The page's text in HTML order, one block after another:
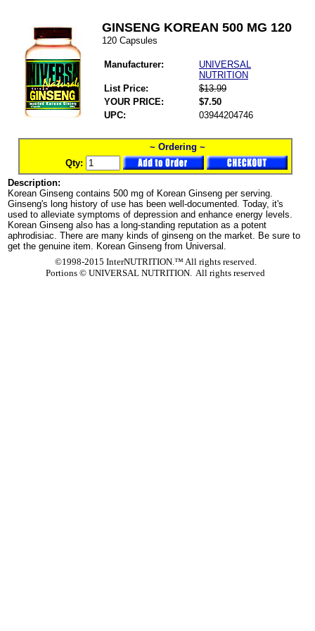
GINSENG KOREAN 500 MG 120
120 Capsules
Manufacturer:
UNIVERSAL
NUTRITION
List Price:
$13.99
YOUR PRICE:
$7.50
UPC:
03944204746
~ Ordering ~
Qty:
Description:
Korean Ginseng contains 500 mg of Korean Ginseng per serving.
Ginseng's long history of use has been well-documented. Today, it's
used to alleviate symptoms of depression and enhance energy levels.
Korean Ginseng also has a long-standing reputation as a potent
aphrodisiac. There are many kinds of ginseng on the market. Be sure to
get the genuine item. Korean Ginseng from Universal.
©1998-2015 InterNUTRITION.™ All rights reserved.
Portions © UNIVERSAL NUTRITION. All rights reserved